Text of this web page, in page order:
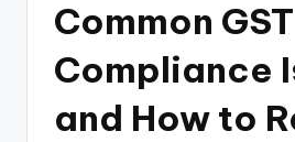
Common GST
Compliance
and How to